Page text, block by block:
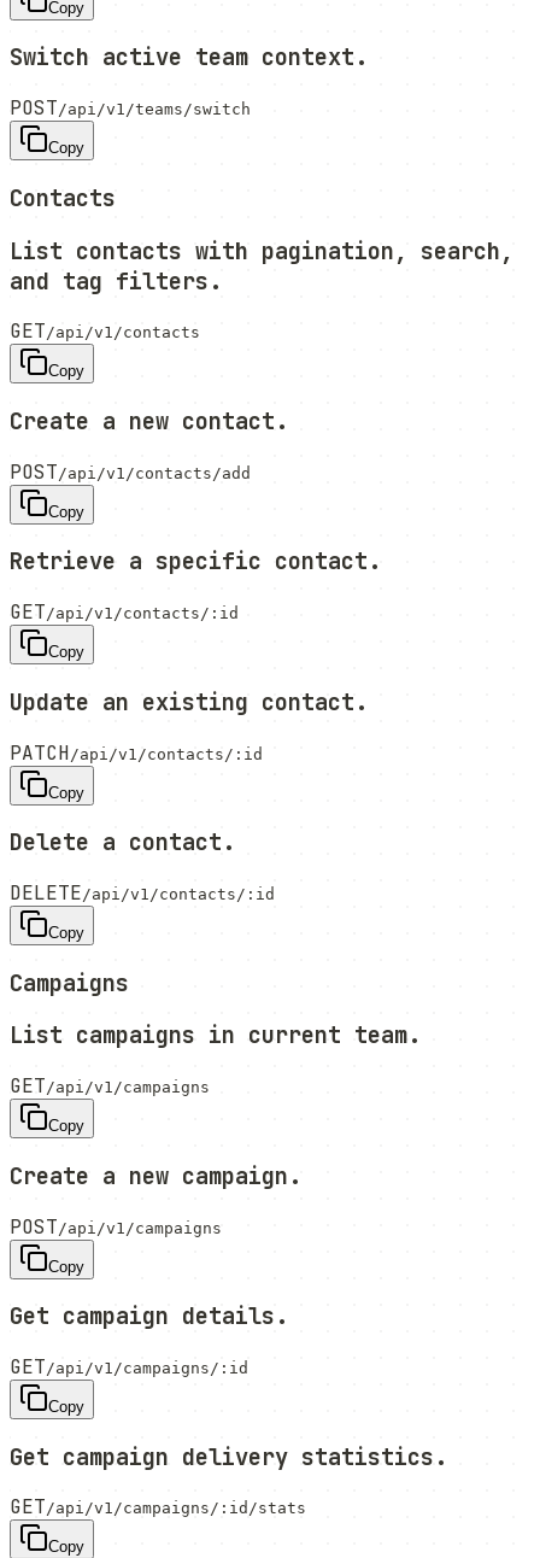
Copy
Switch active team context.
POST/api/v1/teams/switch
Copy
Contacts
List contacts with pagination, search,
and tag filters.
GET/api/v1/contacts
Copy
Create a new contact.
POST /api/v1/contacts/add
Copy
Retrieve a specific contact.
GET/api/v1/contacts/:id
Copy
Update an existing contact.
PATCH /api/v1/contacts/:id
Copy
Delete a contact.
DELETE /api/v1/contacts/:id
Copy
Campaigns
List campaigns in current team.
GET/api/v1/campaigns
Copy
Create a new campaign.
POST /api/v1/campaigns
Copy
Get campaign details.
GET/api/v1/campaigns/:id
Copy
Get campaign delivery statistics.
GET/api/v1/campaigns/:id/stats
Copy